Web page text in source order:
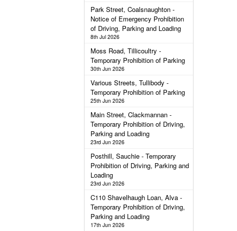
Park Street, Coalsnaughton -
Notice of Emergency Prohibition
of Driving, Parking and Loading
8th Jul 2026
Moss Road, Tillicoultry -
Temporary Prohibition of Parking
30th Jun 2026
Various Streets, Tullibody -
Temporary Prohibition of Parking
25th Jun 2026
Main Street, Clackmannan -
Temporary Prohibition of Driving,
Parking and Loading
23rd Jun 2026
Posthill, Sauchie - Temporary
Prohibition of Driving, Parking and
Loading
23rd Jun 2026
C110 Shavelhaugh Loan, Alva -
Temporary Prohibition of Driving,
Parking and Loading
17th Jun 2026